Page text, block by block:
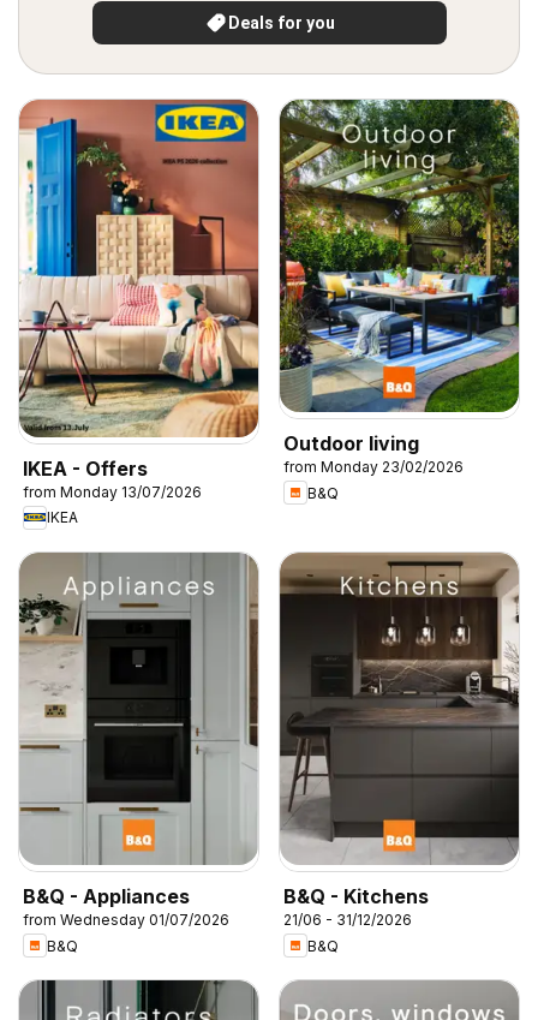
Deals for you
IKEA - Offers
from Monday 13/07/2026
IKEA
Outdoor living
from Monday 23/02/2026
B&Q
B&Q - Appliances
from Wednesday 01/07/2026
B&Q
B&Q - Kitchens
21/06 - 31/12/2026
B&Q